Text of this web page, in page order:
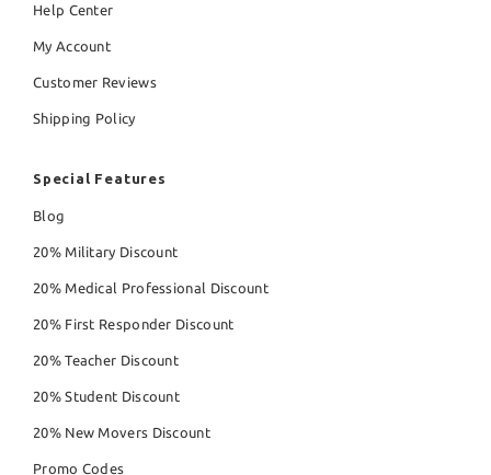
Help Center
My Account
Customer Reviews
Shipping Policy
Special Features
Blog
20% Military Discount
20% Medical Professional Discount
20% First Responder Discount
20% Teacher Discount
20% Student Discount
20% New Movers Discount
Promo Codes